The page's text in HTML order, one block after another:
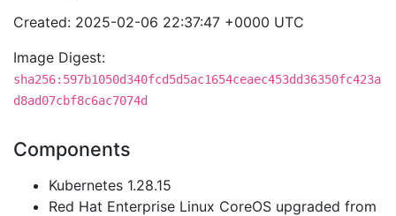
Created: 2025-02-06 22:37:47 +0000 UTC
Image Digest:
sha256:597b1050d340fcd5d5ac1654ceaec453dd36350fc423a
d8ad07cbf8c6ac7074d
Components
Kubernetes 1.28.15
Red Hat Enterprise Linux CoreOS upgraded from